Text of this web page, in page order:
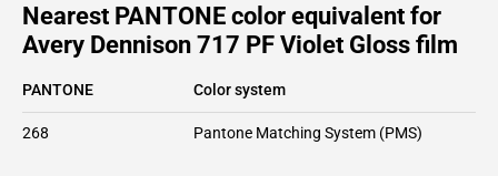
Nearest PANTONE color equivalent for
Avery Dennison 717 PF Violet Gloss film
PANTONE Color system
268 Pantone Matching System (PMS)